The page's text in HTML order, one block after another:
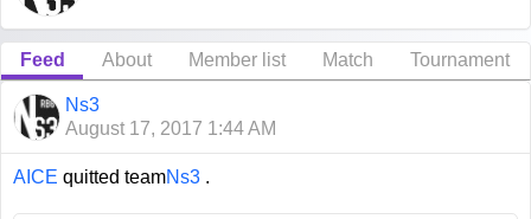
Feed About Member list Match Tournament
Ns3
August 17, 2017 1:44 AM
AICE quitted teamNs3 .